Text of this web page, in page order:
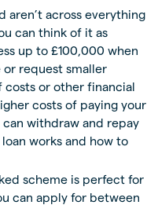
aren’t across everything
can think of it as
up to £100,000 when
or request smaller
costs or other financial
costs of paying your
withdraw and repay
works and how to
scheme is perfect for
can apply for between